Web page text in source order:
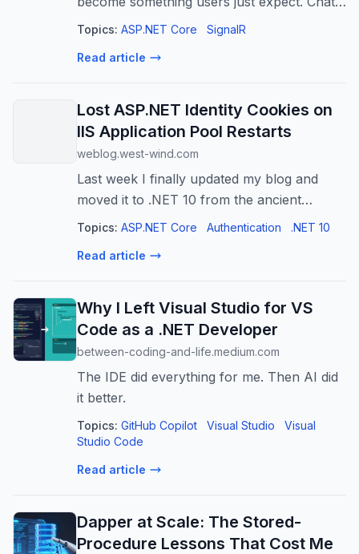
apps, live dashboards, alerts that show up
Topics: ASP.NET Core SignalR
Read article
Lost ASP.NET Identity Cookies on
IIS Application Pool Restarts
weblog.west-wind.com
Last week I finally updated my blog and
moved it to .NET 10 from the ancient
WebForms based engine I built 20 years
server running IIS and I ran into a snag
Topics: ASP.NET Core Authentication .NET 10
Read article
Why I Left Visual Studio for VS
Code as a .NET Developer
between-coding-and-life.medium.com
The IDE did everything for me. Then AI did
it better.
Topics: GitHub Copilot Visual Studio
Visual
Studio Code
Read article
Dapper at Scale: The Stored-
Procedure Lessons That Cost Me